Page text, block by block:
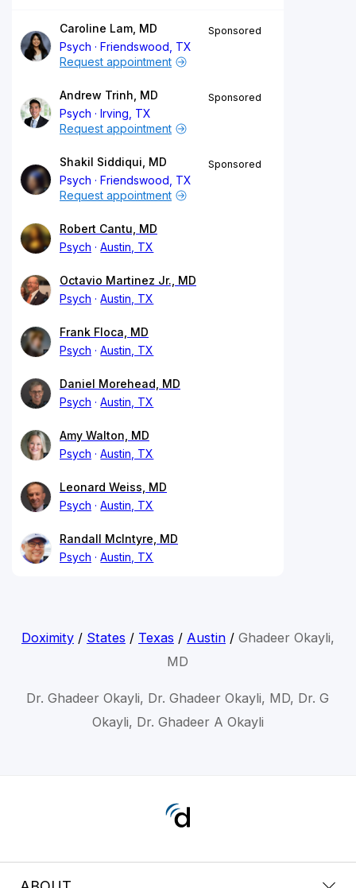
Caroline Lam, MD
Psych
Friendswood, TX
Sponsored
Request appointment
Andrew Trinh, MD
Psych
Irving, TX
Sponsored
Request appointment
Shakil Siddiqui, MD
Psych
Friendswood, TX
Sponsored
Request appointment
Robert Cantu, MD
Psych
Austin, TX
Octavio Martinez Jr., MD
Psych
Austin, TX
Frank Floca, MD
Psych
Austin, TX
Daniel Morehead, MD
Psych
Austin, TX
Amy Walton, MD
Psych
Austin, TX
Leonard Weiss, MD
Psych
Austin, TX
Randall McIntyre, MD
Psych
Austin, TX
Doximity/ States / Texas / Austin/ Ghadeer Okayli,
MD
Dr. Ghadeer Okayli, Dr. Ghadeer Okayli, MD, Dr. G
Okayli, Dr. Ghadeer A Okayli